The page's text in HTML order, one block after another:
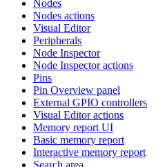
Nodes
Nodes actions
Visual Editor
Peripherals
Node Inspector
Node Inspector actions
Pins
Pin Overview panel
External GPIO controllers
Visual Editor actions
Memory report UI
Basic memory report
Interactive memory report
Search area